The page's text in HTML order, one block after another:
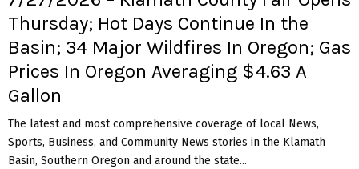
Thursday; Hot Days Continue In the
Basin; 34 Major Wildfires In Oregon; Gas
Prices In Oregon Averaging $4.63 A
Gallon
The latest and most comprehensive coverage of local News,
Sports, Business, and Community News stories in the Klamath
Basin, Southern Oregon and around the state...